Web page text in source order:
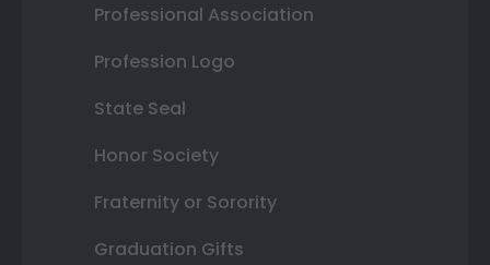
Professional Association
Profession Logo
State Seal
Honor Society
Fraternity or Sorority
Graduation Gifts